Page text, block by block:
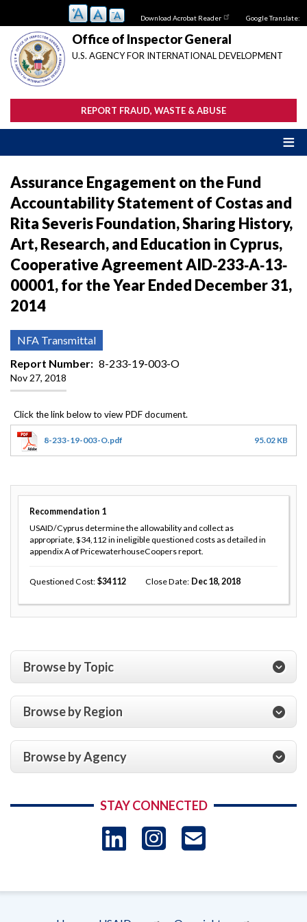
main
content
Download Acrobat Reader Google Translate:
Office of Inspector General
U.S. AGENCY FOR INTERNATIONAL DEVELOPMENT
REPORT FRAUD, WASTE & ABUSE
Assurance Engagement on the Fund
Accountability Statement of Costas and
Rita Severis Foundation, Sharing History,
Art, Research, and Education in Cyprus,
Cooperative Agreement AID‐233‐A‐13‐
00001, for the Year Ended December 31,
2014
NFA Transmittal
Report Number
8-233-19-003-O
Nov 27, 2018
8-233-19-003-O.pdf 95.02 KB
Recommendation 1
USAID/Cyprus determine the allowability and collect as
appropriate, $34,112 in ineligible questioned costs as detailed in
appendix A of PricewaterhouseCoopers report.
Questioned Cost 34112 Close Date Dec 18, 2018
Browse by Topic
Browse by Region
Browse by Agency
STAY CONNECTED
LinkedIn
Instagram